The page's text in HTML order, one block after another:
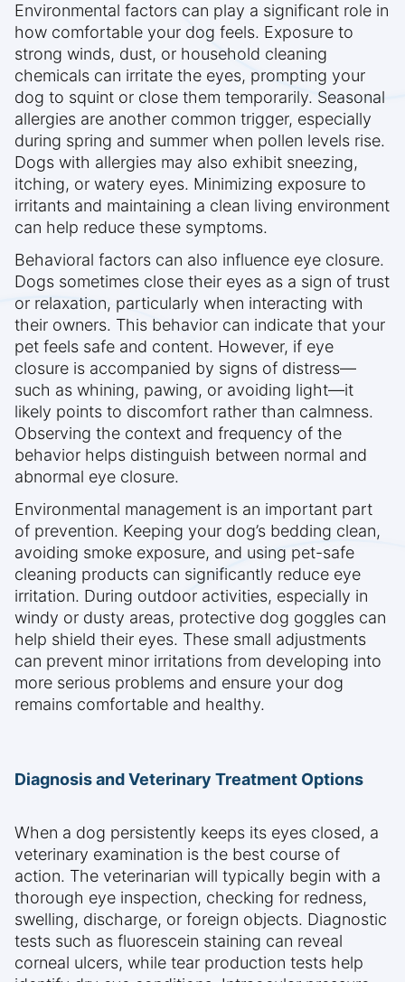
Environmental factors can play a significant role in
how comfortable your dog feels. Exposure to
strong winds, dust, or household cleaning
chemicals can irritate the eyes, prompting your
dog to squint or close them temporarily. Seasonal
allergies are another common trigger, especially
during spring and summer when pollen levels rise.
Dogs with allergies may also exhibit sneezing,
itching, or watery eyes. Minimizing exposure to
irritants and maintaining a clean living environment
can help reduce these symptoms.
Behavioral factors can also influence eye closure.
Dogs sometimes close their eyes as a sign of trust
or relaxation, particularly when interacting with
their owners. This behavior can indicate that your
pet feels safe and content. However, if eye
closure is accompanied by signs of distress—
such as whining, pawing, or avoiding light—it
likely points to discomfort rather than calmness.
Observing the context and frequency of the
behavior helps distinguish between normal and
abnormal eye closure.
Environmental management is an important part
of prevention. Keeping your dog’s bedding clean,
avoiding smoke exposure, and using pet-safe
cleaning products can significantly reduce eye
irritation. During outdoor activities, especially in
windy or dusty areas, protective dog goggles can
help shield their eyes. These small adjustments
can prevent minor irritations from developing into
more serious problems and ensure your dog
remains comfortable and healthy.
Diagnosis and Veterinary Treatment Options
When a dog persistently keeps its eyes closed, a
veterinary examination is the best course of
action. The veterinarian will typically begin with a
thorough eye inspection, checking for redness,
swelling, discharge, or foreign objects. Diagnostic
tests such as fluorescein staining can reveal
corneal ulcers, while tear production tests help